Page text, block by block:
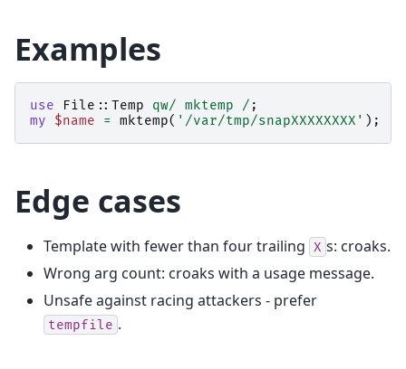
Examples
use File::Temp qw/ mktemp / ;
my
$name = mktemp( '/var/tmp/snapXXXXXXXX' );
Edge cases
Template with fewer than four trailing X s: croaks.
Wrong arg count: croaks with a usage message.
Unsafe against racing attackers - prefer
tempfile .